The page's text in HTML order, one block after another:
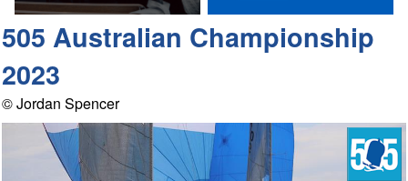
505 Australian Championship
2023
© Jordan Spencer